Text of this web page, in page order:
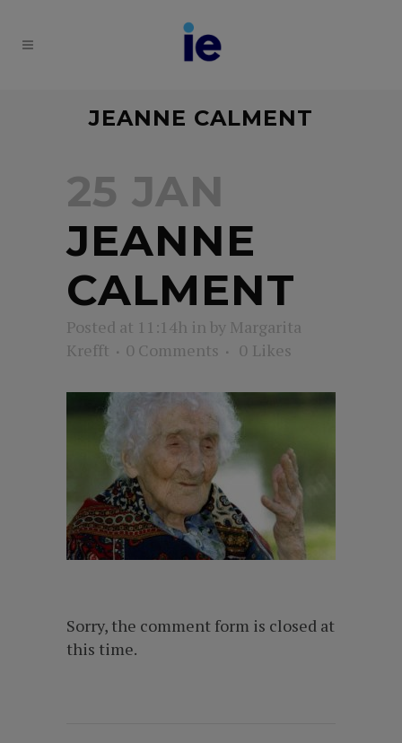
JEANNE CALMENT
25 JAN
JEANNE
CALMENT
Posted at 11:14h in by Margarita
Krefft
0 Comments 0 Likes
Sorry, the comment form is closed at
this time.